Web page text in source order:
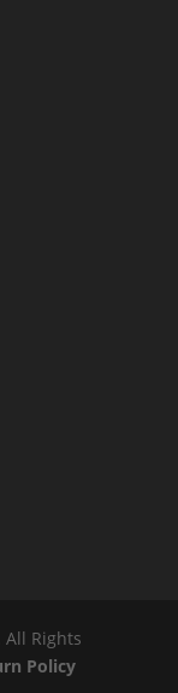
All Rights
Policy